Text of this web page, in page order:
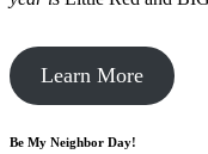
Learn More
Be My Neighbor Day!